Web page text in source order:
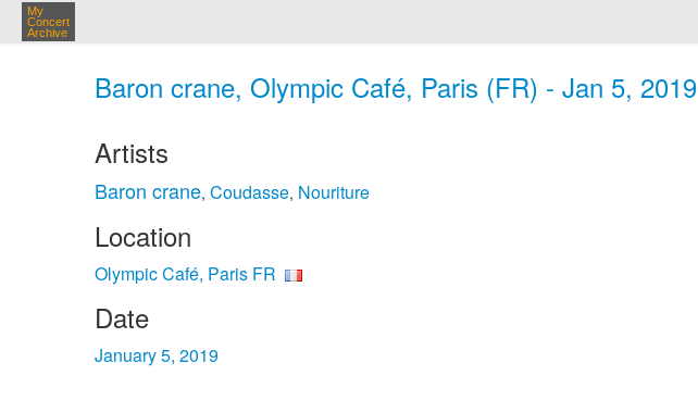
My
Concert
Archive
Baron crane, Olympic Café, Paris (FR) - Jan 5, 2019
Artists
Baron crane, Coudasse, Nouriture
Location
Olympic Café, Paris FR
Date
January 5, 2019